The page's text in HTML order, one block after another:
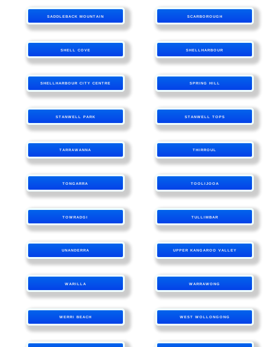
SADDLEBACK MOUNTAIN SCARBOROUGH
SHELL COVE SHELLHARBOUR
SHELLHARBOUR CITY CENTRE SPRING HILL
STANWELL PARK STANWELL TOPS
TARRAWANNA THIRROUL
TONGARRA TOOLIJOOA
TOWRADGI TULLIMBAR
UNANDERRA UPPER KANGAROO VALLEY
WARILLA WARRAWONG
WERRI BEACH WEST WOLLONGONG